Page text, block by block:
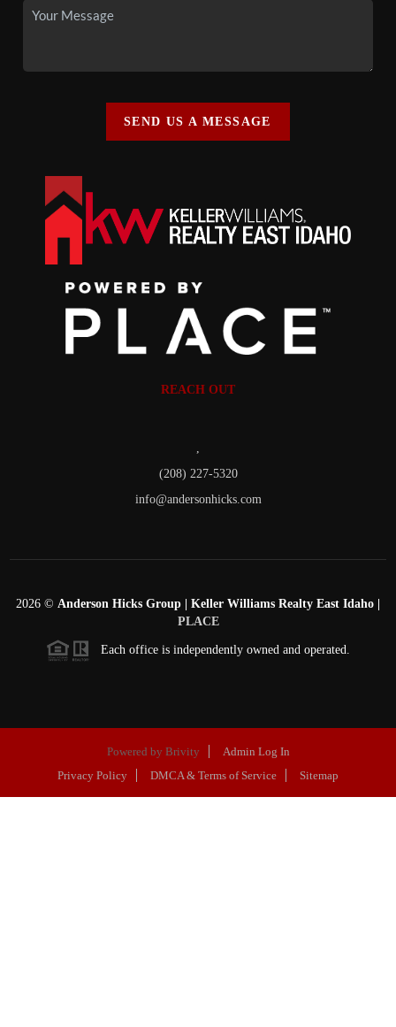
SEND US A MESSAGE
REACH OUT
(208) 227-5320
info@andersonhicks.com
2026 © Anderson Hicks Group | Keller Williams Realty East Idaho |
PLACE
Each office is independently owned and operated.
Powered by Brivity
Admin Log In
Privacy Policy
DMCA & Terms of Service Sitemap